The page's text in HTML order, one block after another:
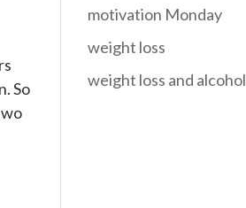
So
motivation Monday
weight loss
weight loss and alcohol